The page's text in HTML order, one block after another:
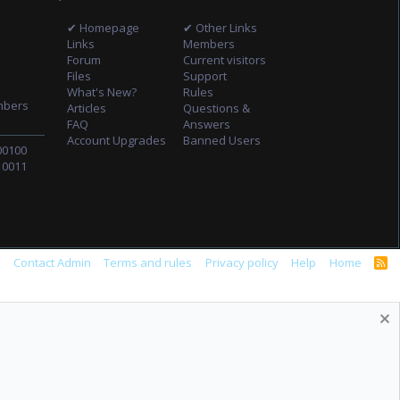
✔ Homepage
Links
Forum
Files
What's New?
Articles
FAQ
Account Upgrades
✔ Other Links
Members
Current visitors
Support
Rules
Questions &
Answers
Banned Users
Contact Admin Terms and rules Privacy policy Help Home
R